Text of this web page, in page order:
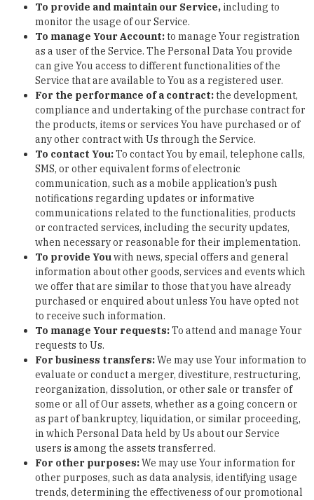
To provide and maintain our Service, including to
monitor the usage of our Service.
To manage Your Account:to manage Your registration
as a user of the Service. The Personal Data You provide
can give You access to different functionalities of the
Service that are available to You as a registered user.
For the performance of a contract:the development,
compliance and undertaking of the purchase contract for
the products, items or services You have purchased or of
any other contract with Us through the Service.
To contact You:To contact You by email, telephone calls,
SMS, or other equivalent forms of electronic
communication, such as a mobile application’s push
notifications regarding updates or informative
communications related to the functionalities, products
or contracted services, including the security updates,
when necessary or reasonable for their implementation.
To provide Youwith news, special offers and general
information about other goods, services and events which
we offer that are similar to those that you have already
purchased or enquired about unless You have opted not
to receive such information.
To manage Your requests:To attend and manage Your
requests to Us.
For business transfers:We may use Your information to
evaluate or conduct a merger, divestiture, restructuring,
reorganization, dissolution, or other sale or transfer of
some or all of Our assets, whether as a going concern or
as part of bankruptcy, liquidation, or similar proceeding,
in which Personal Data held by Us about our Service
users is among the assets transferred.
For other purposes:We may use Your information for
other purposes, such as data analysis, identifying usage
trends, determining the effectiveness of our promotional